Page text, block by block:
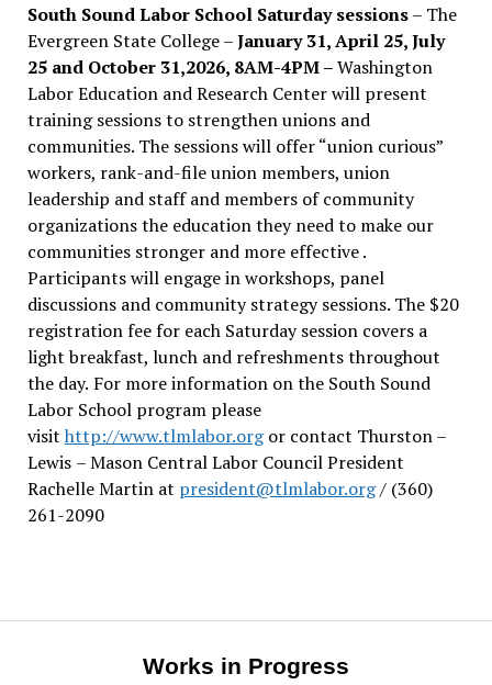
South Sound Labor School Saturday sessions– The
Evergreen State College –January 31, April 25, July
25 and October 31,2026, 8AM-4PM –Washington
Labor Education and Research Center will present
training sessions to strengthen unions and
communities. The sessions will offer “union curious”
workers, rank-and-file union members, union
leadership and staff and members of community
organizations the education they need to make our
communities stronger and more effective .
Participants will engage in workshops, panel
discussions and community strategy sessions. The $20
registration fee for each Saturday session covers a
light breakfast, lunch and refreshments throughout
the day. For more information on the South Sound
Labor School program please
visit http://www.tlmlabor.orgor contact Thurston –
Lewis – Mason Central Labor Council President
Rachelle Martin at president@tlmlabor.org/ (360)
261-2090
Works in Progress